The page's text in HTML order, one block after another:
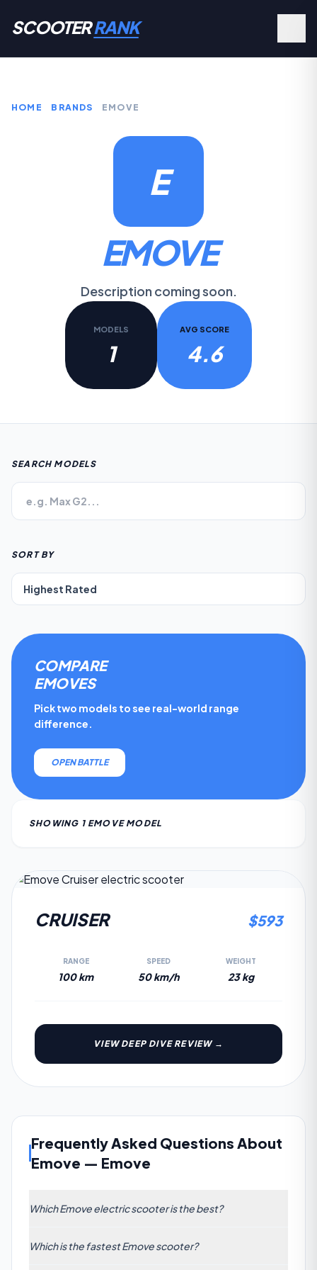
SCOOTERRANK
HOME BRANDS EMOVE
E
EMOVE
Description coming soon.
MODELS
1
AVG SCORE
4.6
SEARCH MODELS
SORT BY
COMPARE
EMOVES
Pick two models to see real-world range
difference.
OPEN BATTLE
SHOWING 1 EMOVEMODEL
CRUISER $593
RANGE
100 km
SPEED
50 km/h
WEIGHT
23 kg
VIEW DEEP DIVE REVIEW →
Frequently Asked Questions About
Emove — Emove
Which Emove electric scooter is the best?
Cruiser, scoring 46/100 across our 7-dimension
Which is the fastest Emove scooter?